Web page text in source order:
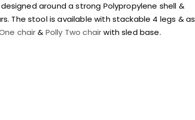
around a strong Polypropylene shell &
The stool is available with stackable 4 legs & as
chair& Polly Two chairwith sled base.